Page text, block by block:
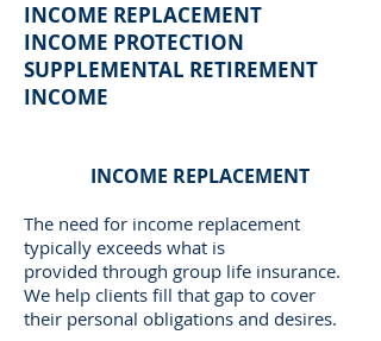
INCOME REPLACEMENT
INCOME PROTECTION
SUPPLEMENTAL RETIREMENT
INCOME
INCOME REPLACEMENT
The need for income replacement
typically exceeds what is
provided through group life insurance.
We help clients fill that gap to cover
their personal obligations and desires.